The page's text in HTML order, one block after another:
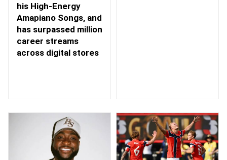
his High-Energy
Amapiano Songs, and
has surpassed million
career streams
across digital stores